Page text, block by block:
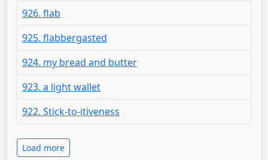
926. flab
925. flabbergasted
924. my bread and butter
923. a light wallet
922. Stick-to-itiveness
Load more